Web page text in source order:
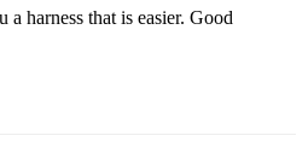
harness that is easier. Good